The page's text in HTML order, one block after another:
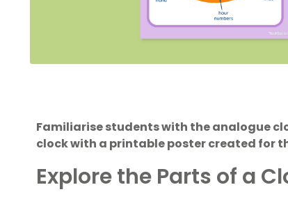
Familiarise students with the analogue
clock with a printable poster created for
Explore the Parts of a